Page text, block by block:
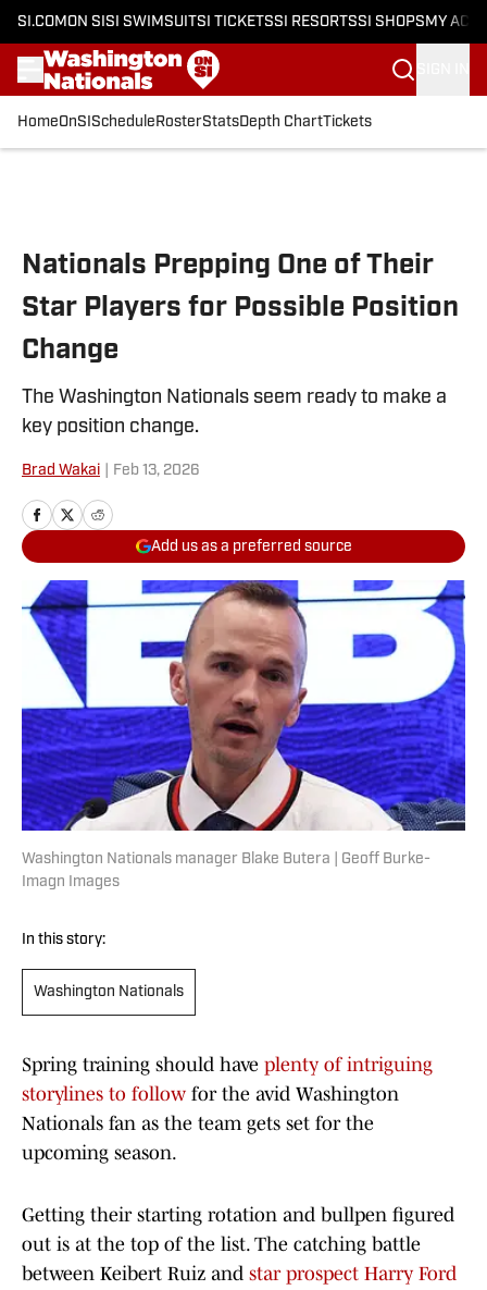
SI.COM ON SI SI SWIMSUITSI TICKETSSI RESORTSSI SHOPS MY
HomeOnSI Schedule RosterStatsDepth ChartTickets
Nationals Prepping One of Their
Star Players for Possible Position
Change
The Washington Nationals seem ready to make a
key position change.
Brad Wakai Feb 13, 2026
Add us as a preferred source
Washington Nationals manager Blake Butera | Geoff Burke-
Imagn Images
In this story:
Washington Nationals
Spring training should have plenty of intriguing
storylines to follow for the avid Washington
Nationals fan as the team gets set for the
upcoming season.
Getting their starting rotation and bullpen figured
out is at the top of the list. The catching battle
between Keibert Ruiz and star prospect Harry Ford